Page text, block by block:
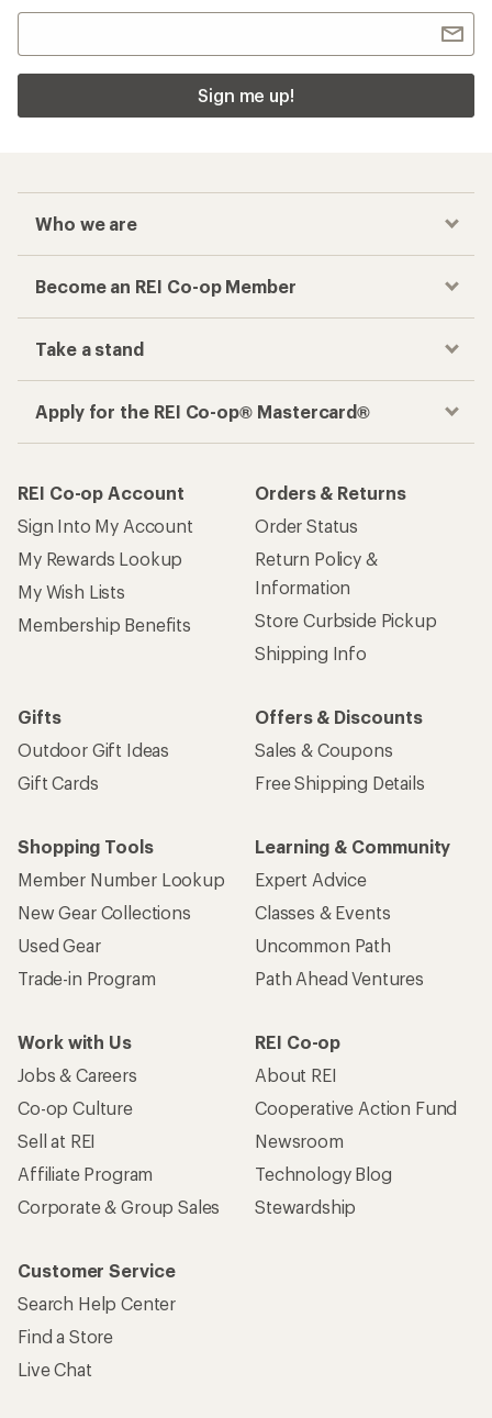
Sign me up!
Who we are
Become an REI Co-op Member
Take a stand
Apply for the REI Co-op® Mastercard®
REI Co-op Account
Sign Into My Account
My Rewards Lookup
My Wish Lists
Membership Benefits
Orders & Returns
Order Status
Return Policy &
Information
Store Curbside Pickup
Shipping Info
Gifts
Outdoor Gift Ideas
Gift Cards
Offers & Discounts
Sales & Coupons
Free Shipping Details
Shopping Tools
Member Number Lookup
New Gear Collections
Used Gear
Trade-in Program
Learning & Community
Expert Advice
Classes & Events
Uncommon Path
Path Ahead Ventures
Work with Us
Jobs & Careers
Co-op Culture
Sell at REI
Affiliate Program
Corporate & Group Sales
REI Co-op
About REI
Cooperative Action Fund
Newsroom
Technology Blog
Stewardship
Customer Service
Search Help Center
Find a Store
Live Chat